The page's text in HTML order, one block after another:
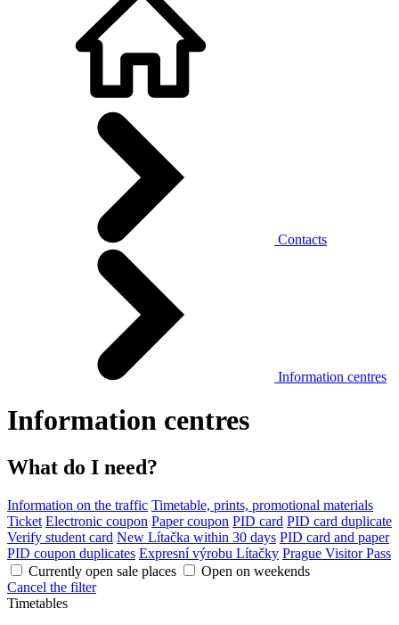
Contacts
Information centres
Information centres
What do I need?
Information on the traffic Timetable, prints, promotional materials
Ticket Electronic coupon Paper coupon PID card PID card duplicate
Verify student card New Lítačka within 30 days PID card and paper
PID coupon duplicates Expresní výrobu Lítačky Prague Visitor Pass
Currently open sale places
Open on weekends
Cancel the filter
Timetables